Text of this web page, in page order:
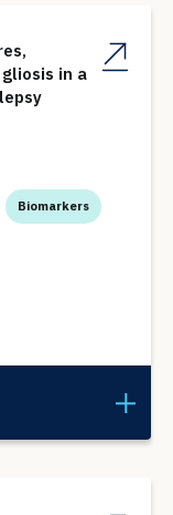
in a
Biomarkers